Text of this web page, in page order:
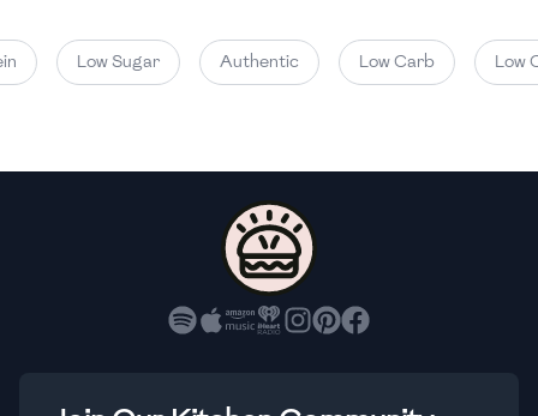
🇫🇮 Finland
Low Sugar Authentic Low Carb Low